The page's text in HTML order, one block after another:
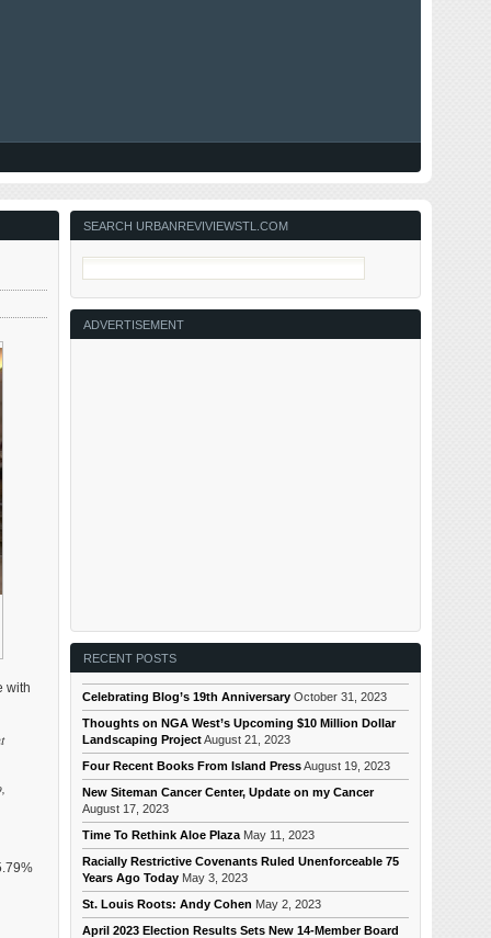
with
SEARCH URBANREVIVIEWSTL.COM
ADVERTISEMENT
RECENT POSTS
Celebrating Blog’s 19th Anniversary October 31, 2023
Thoughts on NGA West’s Upcoming $10 Million Dollar
Landscaping ProjectAugust 21, 2023
Four Recent Books From Island PressAugust 19, 2023
New Siteman Cancer Center, Update on my Cancer
August 17, 2023
Time To Rethink Aloe Plaza May 11, 2023
Racially Restrictive Covenants Ruled Unenforceable 75
Years Ago Today May 3, 2023
St. Louis Roots: Andy Cohen May 2, 2023
April 2023 Election Results Sets New 14-Member Board